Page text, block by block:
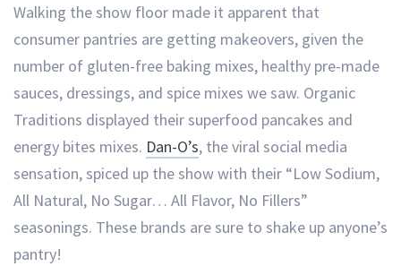
Walking the show floor made it apparent that
consumer pantries are getting makeovers, given the
number of gluten-free baking mixes, healthy pre-made
sauces, dressings, and spice mixes we saw. Organic
Traditions displayed their superfood pancakes and
energy bites mixes. Dan-O’s, the viral social media
sensation, spiced up the show with their “Low Sodium,
All Natural, No Sugar… All Flavor, No Fillers”
seasonings. These brands are sure to shake up anyone’s
pantry!